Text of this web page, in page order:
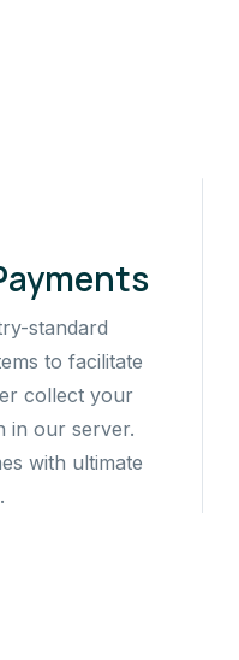
standard
to facilitate
collect your
in our server.
with ultimate